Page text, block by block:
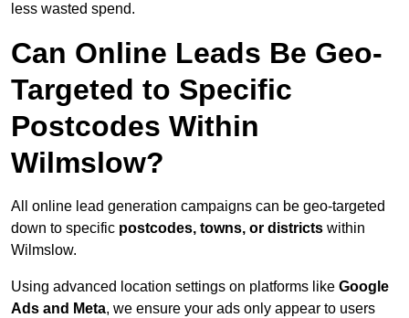
less wasted spend.
Can Online Leads Be Geo-
Targeted to Specific
Postcodes Within
Wilmslow?
All online lead generation campaigns can be geo-targeted
down to specific postcodes, towns, or districts within
Wilmslow.
Using advanced location settings on platforms like Google
Ads and Meta, we ensure your ads only appear to users